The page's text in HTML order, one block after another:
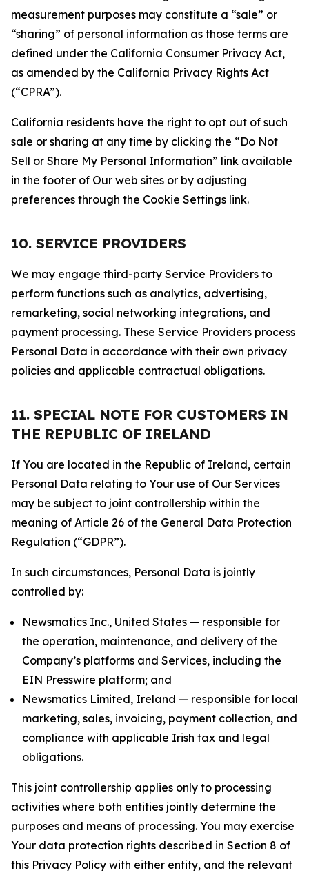
measurement purposes may constitute a “sale” or
“sharing” of personal information as those terms are
defined under the California Consumer Privacy Act,
as amended by the California Privacy Rights Act
(“CPRA”).
California residents have the right to opt out of such
sale or sharing at any time by clicking the “Do Not
Sell or Share My Personal Information” link available
in the footer of Our web sites or by adjusting
preferences through the Cookie Settings link.
10. SERVICE PROVIDERS
We may engage third-party Service Providers to
perform functions such as analytics, advertising,
remarketing, social networking integrations, and
payment processing. These Service Providers process
Personal Data in accordance with their own privacy
policies and applicable contractual obligations.
11. SPECIAL NOTE FOR CUSTOMERS IN
THE REPUBLIC OF IRELAND
If You are located in the Republic of Ireland, certain
Personal Data relating to Your use of Our Services
may be subject to joint controllership within the
meaning of Article 26 of the General Data Protection
Regulation (“GDPR”).
In such circumstances, Personal Data is jointly
controlled by:
Newsmatics Inc., United States — responsible for
the operation, maintenance, and delivery of the
Company’s platforms and Services, including the
EIN Presswire platform; and
Newsmatics Limited, Ireland — responsible for local
marketing, sales, invoicing, payment collection, and
compliance with applicable Irish tax and legal
obligations.
This joint controllership applies only to processing
activities where both entities jointly determine the
purposes and means of processing. You may exercise
Your data protection rights described in Section 8 of
this Privacy Policy with either entity, and the relevant